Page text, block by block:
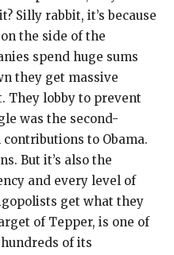
Silly rabbit, it’s because
the side of the
spend huge sums
they get massive
They lobby to prevent
was the second-
to Obama.
But it’s also the
and every level of
get what they
of Tepper, is one of
of its